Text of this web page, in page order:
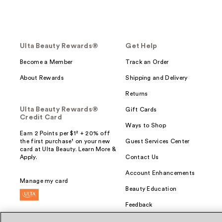
Ulta Beauty Rewards®
Become a Member
About Rewards
Ulta Beauty Rewards®
Credit Card
Earn 2 Points per $1² + 20% off
the first purchase¹ on your new
card at Ulta Beauty. Learn More &
Apply.
Manage my card
Get Help
Track an Order
Shipping and Delivery
Returns
Gift Cards
Ways to Shop
Guest Services Center
Contact Us
Account Enhancements
Beauty Education
Feedback